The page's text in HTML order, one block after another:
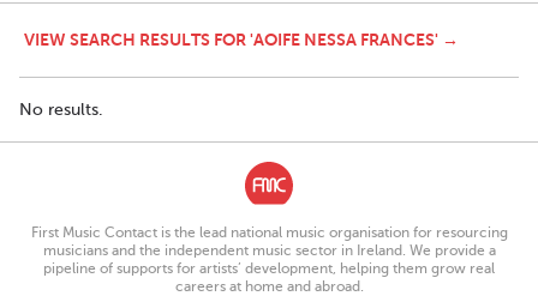
VIEW SEARCH RESULTS FOR 'AOIFE NESSA FRANCES' →
No results.
First Music Contact is the lead national music organisation for resourcing
musicians and the independent music sector in Ireland. We provide a
pipeline of supports for artists’ development, helping them grow real
careers at home and abroad.